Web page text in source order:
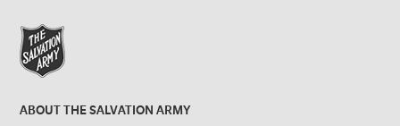
ABOUT THE SALVATION ARMY